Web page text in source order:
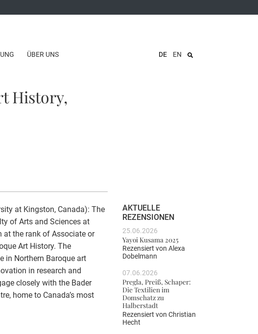
ÜBER UNS DE EN
History,
at Kingston, Canada): The
of Arts and Sciences at
at the rank of Associate or
Art History. The
in Northern Baroque art
in research and
closely with the Bader
home to Canada’s most
AKTUELLE
REZENSIONEN
25.06.2026
Yayoi Kusama 2025
Rezensiert von Alexa
Dobelmann
07.06.2026
Pregla, Preiß, Schaper:
Die Textilien im
Domschatz zu
Halberstadt
Rezensiert von Christian
Hecht